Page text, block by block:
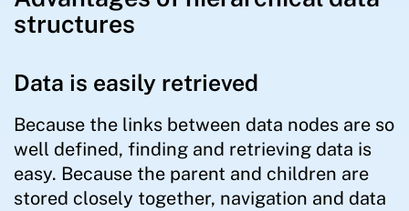
structures
Data is easily retrieved
Because the links between data nodes are so
well defined, finding and retrieving data is
easy. Because the parent and children are
stored closely together, navigation and data